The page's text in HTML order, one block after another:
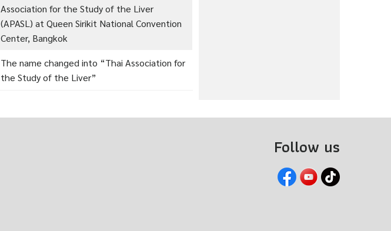
Association for the Study of the Liver
(APASL) at Queen Sirikit National Convention
Center, Bangkok
The name changed into “Thai Association for
the Study of the Liver”
Follow us